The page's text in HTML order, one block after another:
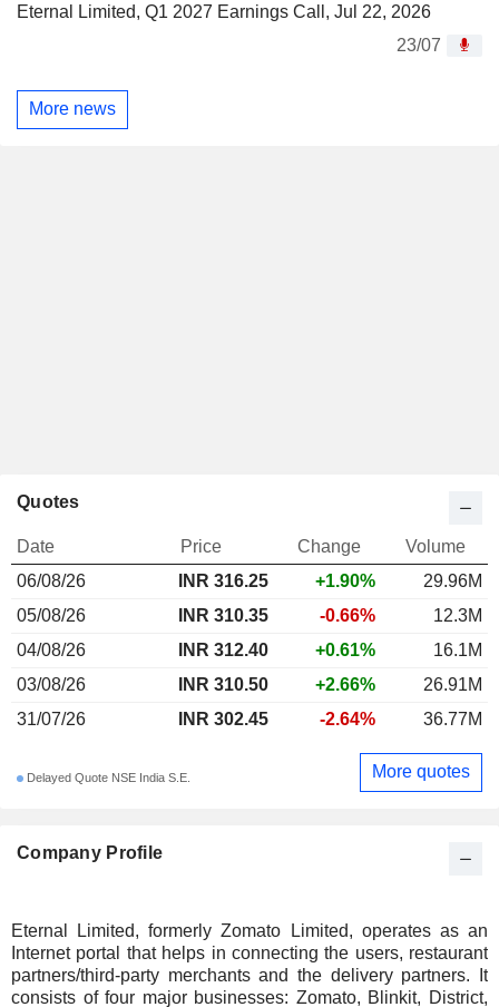
Eternal Limited, Q1 2027 Earnings Call, Jul 22, 2026
23/07
More news
Company Profile
Eternal Limited, formerly Zomato Limited, operates as an
Internet portal that helps in connecting the users, restaurant
partners/third-party merchants and the delivery partners. It
consists of four major businesses: Zomato, Blinkit, District,
Quotes
Date Price Change
Volume
06/08/26
INR 316.25 +1.90%
29.96M
05/08/26
INR 310.35 -0.66%
12.3M
04/08/26
INR 312.40 +0.61%
16.1M
03/08/26
INR 310.50 +2.66%
26.91M
31/07/26
INR 302.45 -2.64% 36.77M
Delayed Quote NSE India S.E. More quotes